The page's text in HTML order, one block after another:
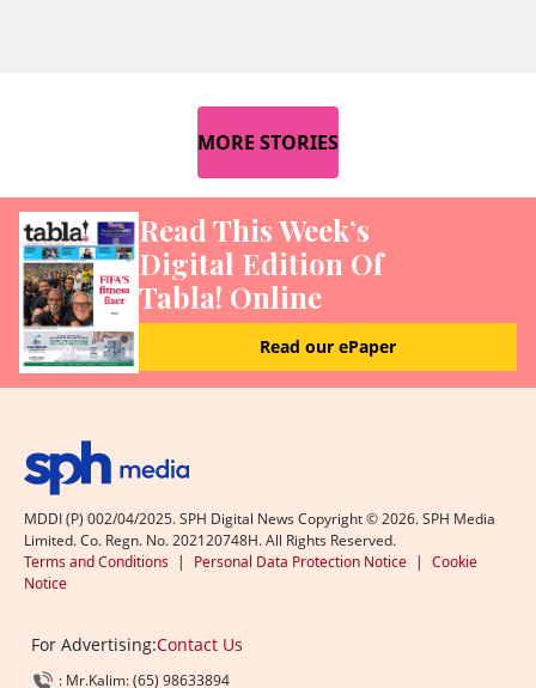
MORE STORIES
Read This Week’s
Digital Edition Of
Tabla! Online
Read our ePaper
MDDI (P) 002/04/2025. SPH Digital News Copyright ©2026. SPH Media
Limited. Co. Regn. No. 202120748H. All Rights Reserved.
Terms and Conditions | Personal Data Protection Notice | Cookie
Notice
For Advertising:Contact Us
: Mr.Kalim: (65) 98633894